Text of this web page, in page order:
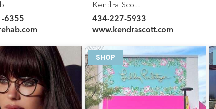
6355
Kendra Scott
434-227-5933
www.kendrascott.com
SHOP